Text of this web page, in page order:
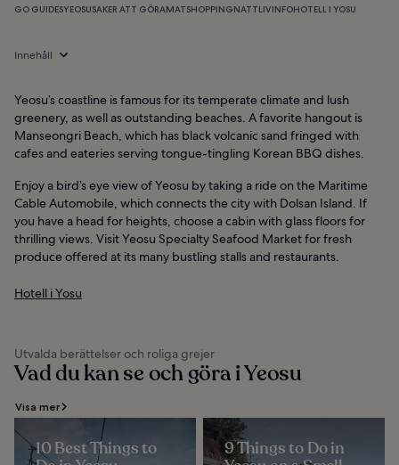
GO GUIDESYEOSUSAKER ATT GÖRAMATSHOPPINGNATTLIVINFOHOTELL I YOSU
Innehåll
Yeosu’s coastline is famous for its temperate climate and lush
greenery, as well as outstanding beaches. A favorite hangout is
Manseongri Beach, which has black volcanic sand fringed with
cafes and eateries serving tongue-tingling Korean BBQ dishes.
Enjoy a bird’s eye view of Yeosu by taking a ride on the Maritime
Cable Automobile, which connects the city with Dolsan Island. If
you have a head for heights, choose a cabin with glass floors for
thrilling views. Visit Yeosu Specialty Seafood Market for fresh
produce offered at its many bustling stalls and restaurants.
Hotell i Yosu
Utvalda berättelser och roliga grejer
Vad du kan se och göra i Yeosu
Visa mer
10 Best Things to
9 Things to Do in